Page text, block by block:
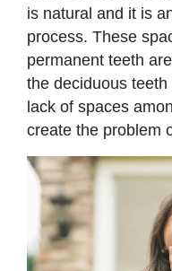
is natural and it is
process. These
permanent teeth
the deciduous
lack of spaces
create the problem